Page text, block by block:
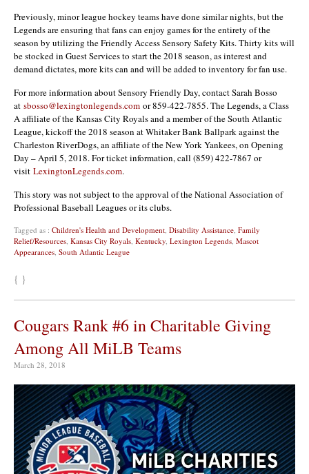
Previously, minor league hockey teams have done similar nights, but the
Legends are ensuring that fans can enjoy games for the entirety of the
season by utilizing the Friendly Access Sensory Safety Kits. Thirty kits will
be stocked in Guest Services to start the 2018 season, as interest and
demand dictates, more kits can and will be added to inventory for fan use.
For more information about Sensory Friendly Day, contact Sarah Bosso
at sbosso@lexingtonlegends.com or 859-422-7855. The Legends, a Class
A affiliate of the Kansas City Royals and a member of the South Atlantic
League, kickoff the 2018 season at Whitaker Bank Ballpark against the
Charleston RiverDogs, an affiliate of the New York Yankees, on Opening
Day – April 5, 2018. For ticket information, call (859) 422-7867 or
visit LexingtonLegends.com.
This story was not subject to the approval of the National Association of
Professional Baseball Leagues or its clubs.
Tagged as : Children's Health and Development Disability Assistance Family
Relief/Resources Kansas City Royals Kentucky Lexington Legends Mascot
Appearances South Atlantic League
{ }
Cougars Rank #6 in Charitable Giving
Among All MiLB Teams
March 28, 2018